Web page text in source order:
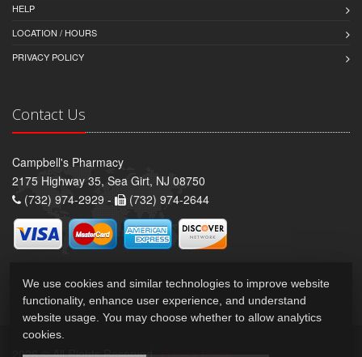
HELP
LOCATION / HOURS
PRIVACY POLICY
Contact Us
Campbell's Pharmacy
2175 Highway 35, Sea Girt, NJ 08750
(732) 974-2929 -
(732) 974-2644
2026 © All Rights Reserved. Privacy Policy
We use cookies and similar technologies to improve website
functionality, enhance user experience, and understand
website usage. You may choose whether to allow analytics
cookies.